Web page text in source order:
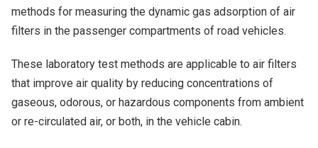
methods for measuring the dynamic gas adsorption of air
filters in the passenger compartments of road vehicles.
These laboratory test methods are applicable to air filters
that improve air quality by reducing concentrations of
gaseous, odorous, or hazardous components from ambient
or re-circulated air, or both, in the vehicle cabin.